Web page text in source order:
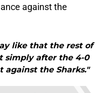
against the
like that the rest of
simply after the 4-0
against the Sharks."